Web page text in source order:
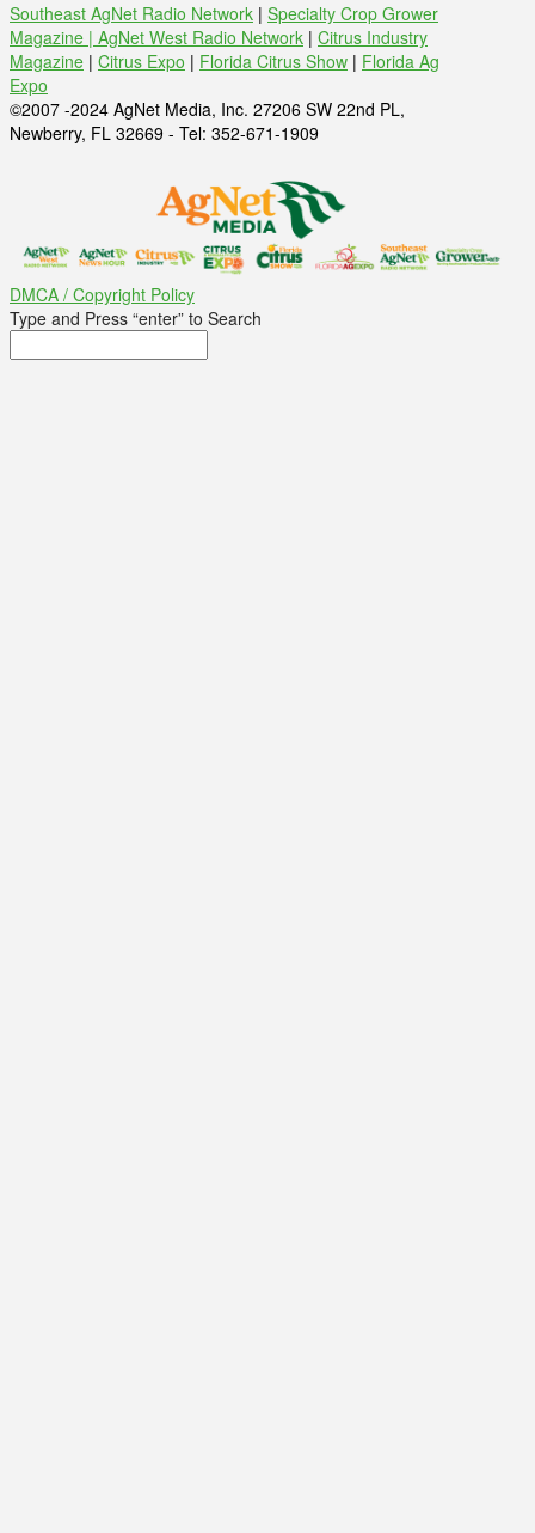
Southeast AgNet Radio Network | Specialty Crop Grower
Magazine | AgNet West Radio Network | Citrus Industry
Magazine | Citrus Expo | Florida Citrus Show | Florida Ag
Expo
©2007 -2024 AgNet Media, Inc. 27206 SW 22nd PL,
Newberry, FL 32669 - Tel: 352-671-1909
DMCA / Copyright Policy
Type and Press “enter” to Search